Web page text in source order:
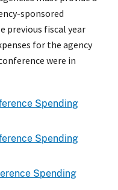
sponsored
previous fiscal year
for the agency
were in
Spending
Spending
Spending